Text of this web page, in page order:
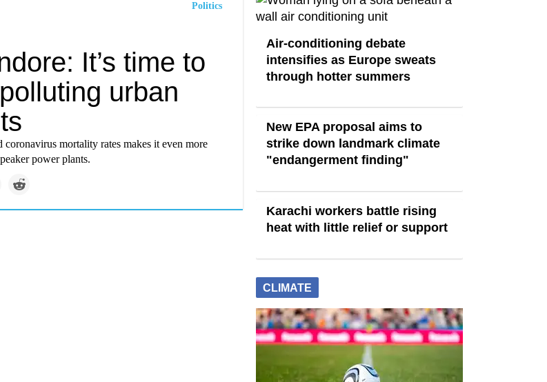
Politics
It’s time to
urban
mortality rates makes it even more
power plants.
Air-conditioning debate
intensifies as Europe sweats
through hotter summers
New EPA proposal aims to
strike down landmark climate
"endangerment finding"
Karachi workers battle rising
heat with little relief or support
CLIMATE